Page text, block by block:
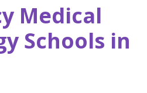
Medical
Schools in